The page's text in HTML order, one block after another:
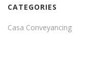
CATEGORIES
Casa Conveyancing